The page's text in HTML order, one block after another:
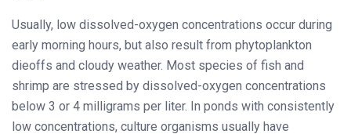
Usually, low dissolved-oxygen concentrations occur during
early morning hours, but also result from phytoplankton
dieoffs and cloudy weather. Most species of fish and
shrimp are stressed by dissolved-oxygen concentrations
below 3 or 4 milligrams per liter. In ponds with consistently
low concentrations, culture organisms usually have